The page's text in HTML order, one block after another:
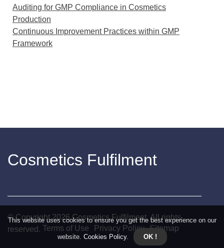
This website uses cookies to ensure you get the best experience on our
website. Cookies Policy. OK !
Auditing for GMP Compliance in Cosmetics
Production
Continuous Improvement Practices within GMP
Framework
Cosmetics Fulfilment
© Copyright2026Cosmetics Fulfilment. All rights
reserved. Terms of Use Privacy Policy Sitemap